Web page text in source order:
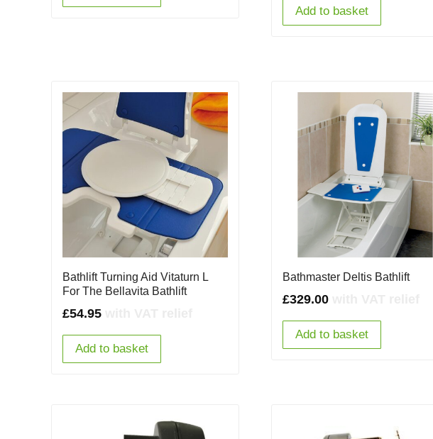
Add to basket
Bathlift Turning Aid Vitaturn L
For The Bellavita Bathlift
£54.95
Add to basket
Bathmaster Deltis Bathlift
£329.00
Add to basket